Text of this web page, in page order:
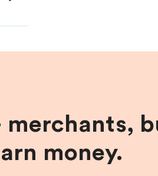
merchants,
money.